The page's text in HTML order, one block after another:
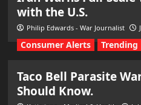
with the U.S.
Philip Edwards - War Journalist
Consumer Alerts Trending
Taco Bell Parasite
Should Know.